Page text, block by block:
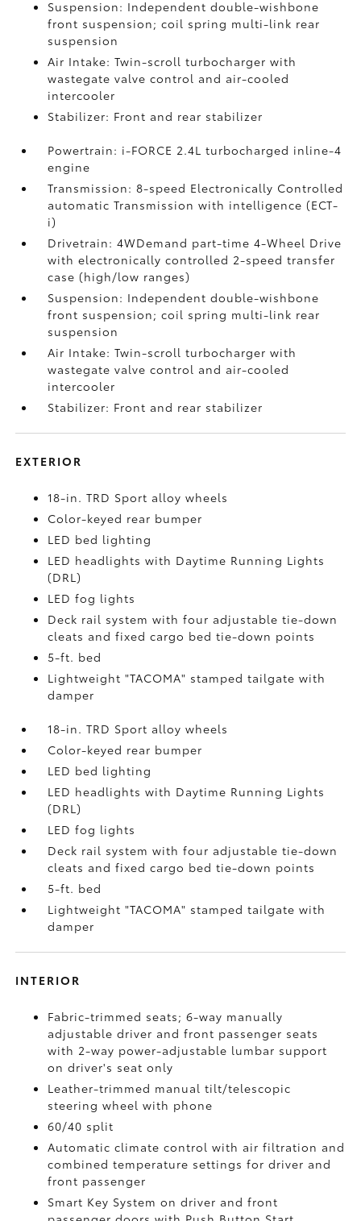
Suspension: Independent double-wishbone
front suspension; coil spring multi-link rear
suspension
Air Intake: Twin-scroll turbocharger with
wastegate valve control and air-cooled
intercooler
Stabilizer: Front and rear stabilizer
Powertrain: i-FORCE 2.4L turbocharged inline-4
engine
Transmission: 8-speed Electronically Controlled
automatic Transmission with intelligence (ECT-
i)
Drivetrain: 4WDemand part-time 4-Wheel Drive
with electronically controlled 2-speed transfer
case (high/low ranges)
Suspension: Independent double-wishbone
front suspension; coil spring multi-link rear
suspension
Air Intake: Twin-scroll turbocharger with
wastegate valve control and air-cooled
intercooler
Stabilizer: Front and rear stabilizer
EXTERIOR
18-in. TRD Sport alloy wheels
Color-keyed rear bumper
LED bed lighting
LED headlights with Daytime Running Lights
(DRL)
LED fog lights
Deck rail system with four adjustable tie-down
cleats and fixed cargo bed tie-down points
5-ft. bed
Lightweight "TACOMA" stamped tailgate with
damper
18-in. TRD Sport alloy wheels
Color-keyed rear bumper
LED bed lighting
LED headlights with Daytime Running Lights
(DRL)
LED fog lights
Deck rail system with four adjustable tie-down
cleats and fixed cargo bed tie-down points
5-ft. bed
Lightweight "TACOMA" stamped tailgate with
damper
INTERIOR
Fabric-trimmed seats; 6-way manually
adjustable driver and front passenger seats
with 2-way power-adjustable lumbar support
on driver's seat only
Leather-trimmed manual tilt/telescopic
steering wheel with phone
60/40 split
Automatic climate control with air filtration and
combined temperature settings for driver and
front passenger
Smart Key System on driver and front